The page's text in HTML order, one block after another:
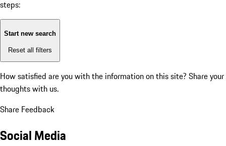
steps:
Start new search
Reset all filters
How satisfied are you with the information on this site? Share your
thoughts with us.
Share Feedback
Social Media